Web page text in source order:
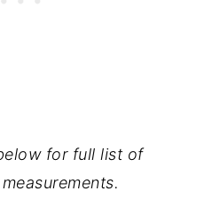
for full list of